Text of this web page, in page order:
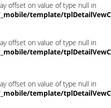
offset on value of type null in
template/
offset on value of type null in
template/
offset on value of type null in
template/